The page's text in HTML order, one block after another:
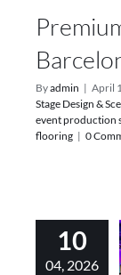
Byadmin | April
Stage Design &
event production
flooring | 0
10
04, 2026